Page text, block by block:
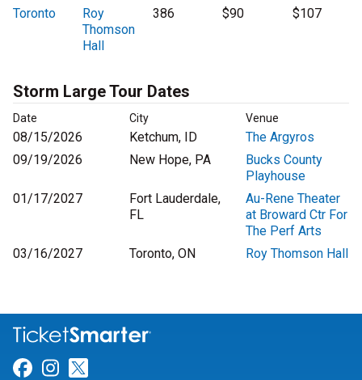
Toronto
Roy
Thomson
Hall
386 $90 $107
Storm Large Tour Dates
Date City Venue
08/15/2026 Ketchum, ID
The Argyros
09/19/2026
New Hope, PA
Bucks County
Playhouse
01/17/2027
Fort Lauderdale,
FL
Au-Rene Theater
at Broward Ctr For
The Perf Arts
03/16/2027
Toronto, ON Roy Thomson Hall
Link for Facebook
Link for Instagram